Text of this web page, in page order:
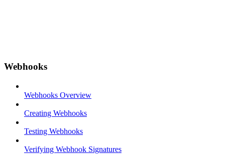
Webhooks
Webhooks Overview
Creating Webhooks
Testing Webhooks
Verifying Webhook Signatures